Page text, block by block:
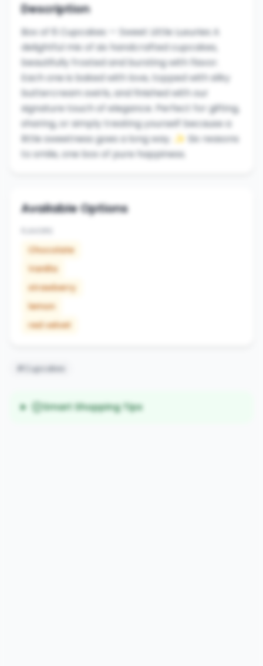
Description
Box of 6 Cupcakes — Sweet Little Luxuries A
delightful mix of six handcrafted cupcakes,
beautifully frosted and bursting with flavor.
Each one is baked with love, topped with silky
buttercream swirls, and finished with our
signature touch of elegance. Perfect for gifting,
sharing, or simply treating yourself because a
little sweetness goes a long way. ✨ Six reasons
to smile, one box of pure happiness.
Available Options
Chocolate
Vanilla
strawberry
lemon
red velvet
#Cupcakes
Smart Shopping Tips